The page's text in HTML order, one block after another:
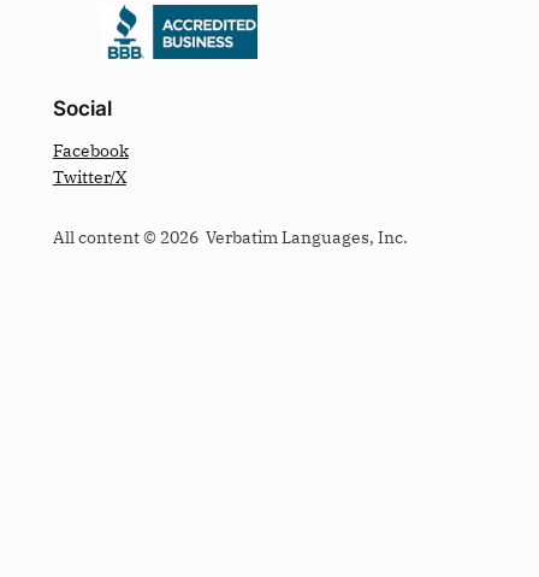
Social
Facebook
Twitter/X
All content © 2026 Verbatim Languages, Inc.